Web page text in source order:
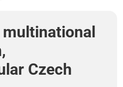
multinational
Czech